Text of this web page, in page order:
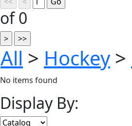
of 0
All > Hockey>
No items found
Display By: